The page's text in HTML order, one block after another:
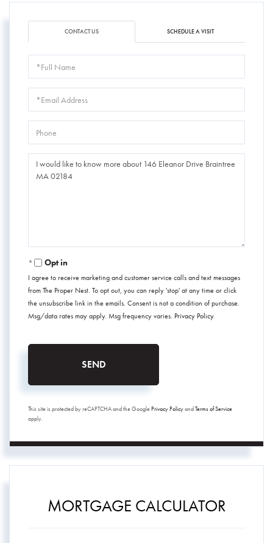
CONTACT US SCHEDULE A VISIT
Name
Questions
Opt in
I agree to receive marketing and customer service calls and text messages
from The Proper Nest. To opt out, you can reply 'stop' at any time or click
the unsubscribe link in the emails. Consent is not a condition of purchase.
Msg/data rates may apply. Msg frequency varies. Privacy Policy.
SEND
This site is protected by reCAPTCHA and the GooglePrivacy PolicyandTerms of Service
apply.
MORTGAGE CALCULATOR